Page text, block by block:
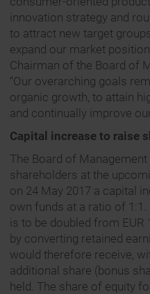
innovation strategy and
to attract new target
expand our market
Chairman of the Board of
“Our overarching goals
organic growth, to attain
and continually improve
Capital increase to raise
The Board of
shareholders at the
on 24 May 2017 a capital
own funds at a ratio of 1:1.
is to be doubled from EUR
by converting retained
would therefore receive,
additional share (bonus
held. The share of equity